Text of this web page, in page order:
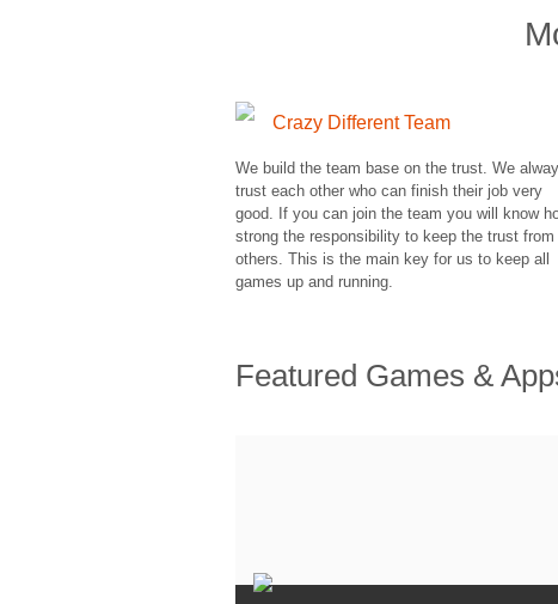
Crazy Different Team
We build the team base on the trust. We
trust each other who can finish their job very
good. If you can join the team you will know
strong the responsibility to keep the trust from
others. This is the main key for us to keep all
games up and running.
Featured Games &